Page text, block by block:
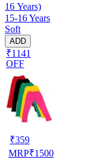
16 Years)
15-16 Years
Soft
ADD
₹1141
OFF
₹359
MRP₹1500